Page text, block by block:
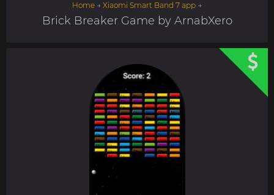
Home → Xiaomi Smart Band 7 app →
Brick Breaker Game by ArnabXero